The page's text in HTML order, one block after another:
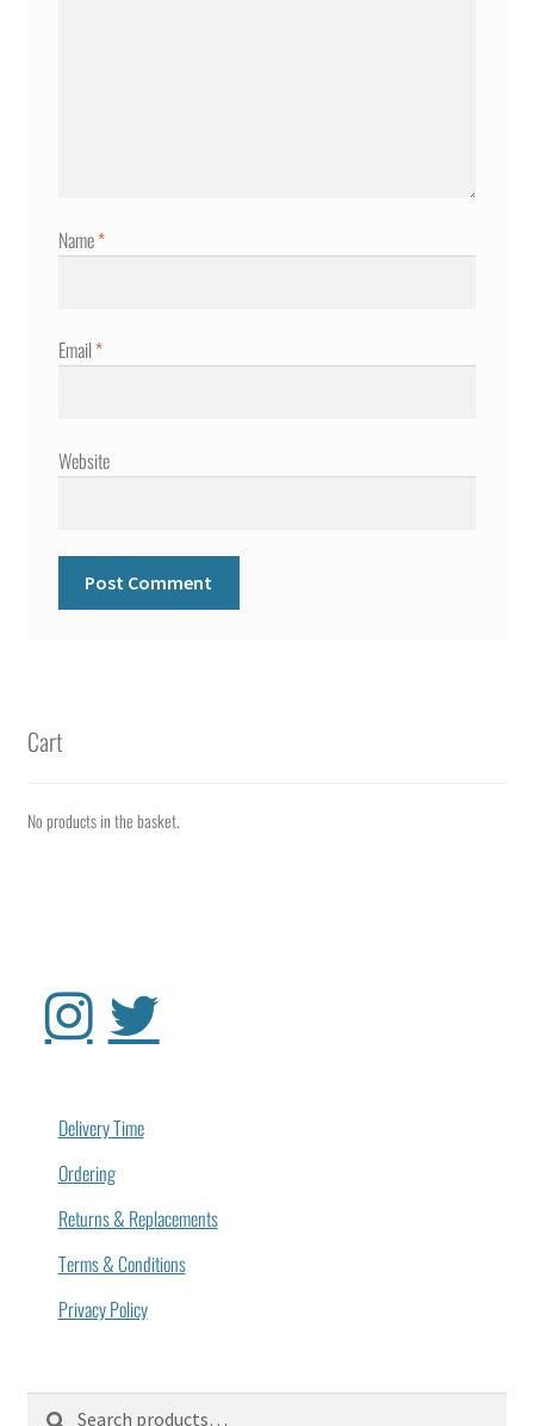
Name*
Email*
Website
Cart
No products in the basket.
Delivery Time
Ordering
Returns & Replacements
Terms & Conditions
Privacy Policy
Search
Search